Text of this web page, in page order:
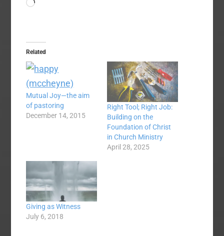
Loading…
Related
Mutual Joy—the aim
of pastoring
December 14, 2015
Right Tool; Right Job:
Building on the
Foundation of Christ
in Church Ministry
April 28, 2025
Giving as Witness
July 6, 2018